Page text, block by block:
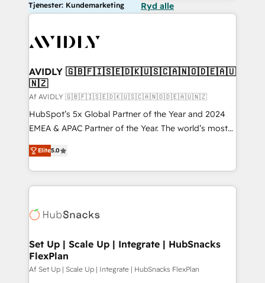
Tjenester: Kundemarketing Ryd alle
AVIDLY 🇬🇧🇫🇮🇸🇪🇩🇰🇺🇸🇨🇦🇳🇴🇩🇪🇦🇺
🇳🇿
Af AVIDLY 🇬🇧🇫🇮🇸🇪🇩🇰🇺🇸🇨🇦🇳🇴🇩🇪🇦🇺🇳🇿
HubSpot’s 5x Global Partner of the Year and 2024
EMEA & APAC Partner of the Year. The world’s most
experienced and fully accredited HubSpot Solutions
Partner. 🚀 With 2,750+ HubSpot projects delivered
and 370+ specialists across EMEA, APAC and NAM,
we de-risk complex CRM programmes and
multi-region migrations to AI-powered automation,
scale. 🏆 HubSpot’s CEO called us “the partner of the
future.” Others agree it is proof of trust built through
measurable impact.
Elite5.0
Set Up | Scale Up | Integrate | HubSnacks
FlexPlan
Af Set Up | Scale Up | Integrate | HubSnacks FlexPlan